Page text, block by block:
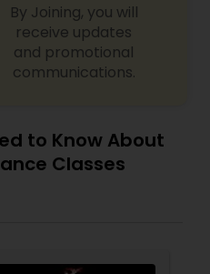
By Joining, you will
receive updates
and promotional
communications.
to Know About
Classes